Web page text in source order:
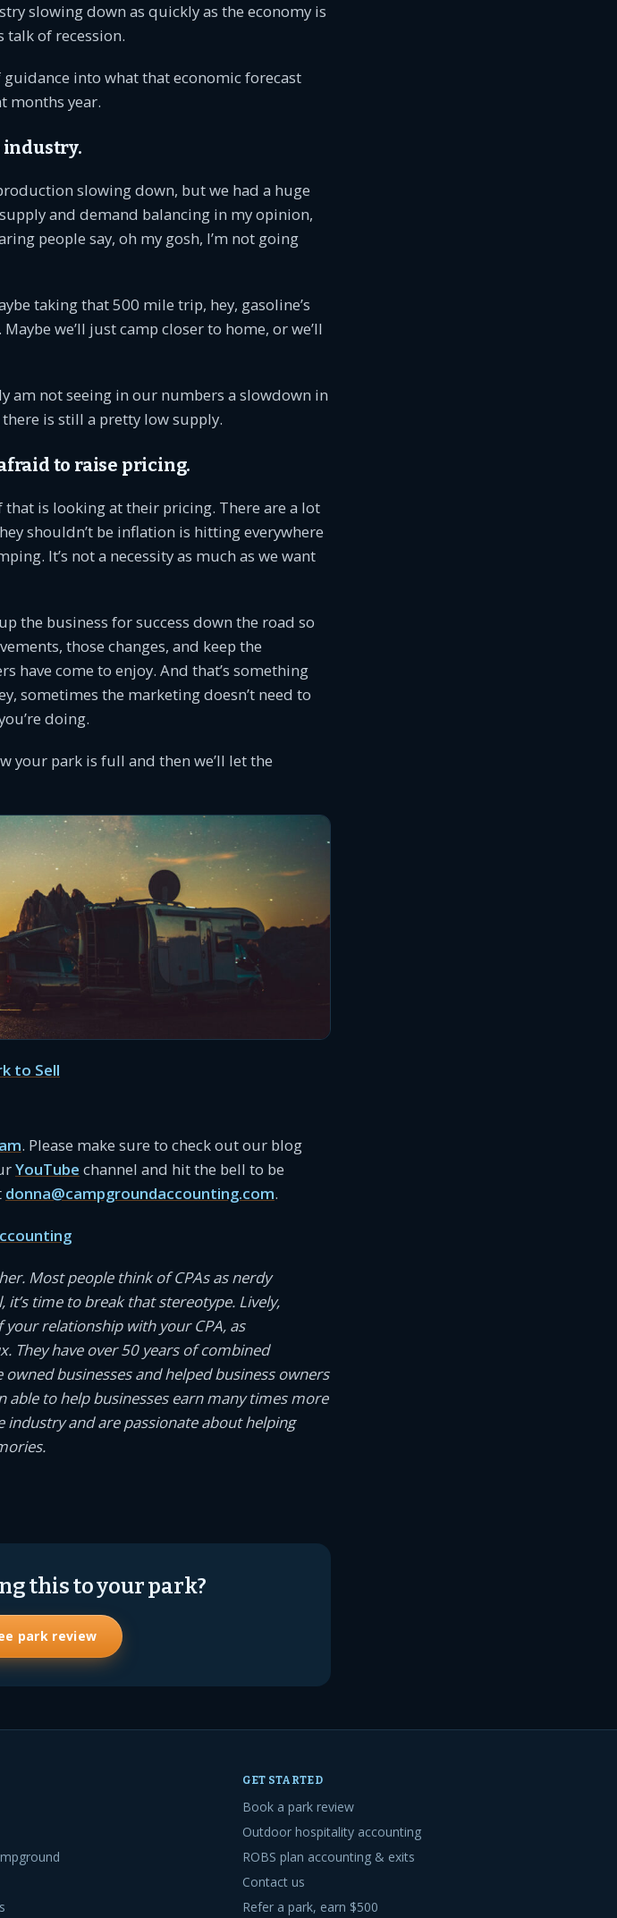
slowing down as quickly as the economy is
talk of recession.
into what that economic forecast
months year.
industry.
slowing down, but we had a huge
and demand balancing in my opinion,
people say, oh my gosh, I’m not going
taking that 500 mile trip, hey, gasoline’s
we’ll just camp closer to home, or we’ll
am not seeing in our numbers a slowdown in
is still a pretty low supply.
to raise pricing.
is looking at their pricing. There are a lot
shouldn’t be inflation is hitting everywhere
It’s not a necessity as much as we want
the business for success down the road so
those changes, and keep the
have come to enjoy. And that’s something
sometimes the marketing doesn’t need to
doing.
your park is full and then we’ll let the
to Sell
. Please make sure to check out our blog
YouTube channel and hit the bell to be
donna@campgroundaccounting.com.
Most people think of CPAs as nerdy
it’s time to break that stereotype. Lively,
relationship with your CPA, as
They have over 50 years of combined
owned businesses and helped business owners
able to help businesses earn many times more
and are passionate about helping
this to your park?
park review
GET STARTED
Book a park review
Outdoor hospitality accounting
ROBS plan accounting & exits
Contact us
Refer a park, earn $500